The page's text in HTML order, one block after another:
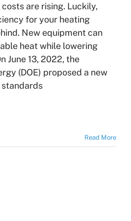
are rising. Luckily,
for your heating
New equipment can
heat while lowering
June 13, 2022, the
(DOE) proposed a new
Read More